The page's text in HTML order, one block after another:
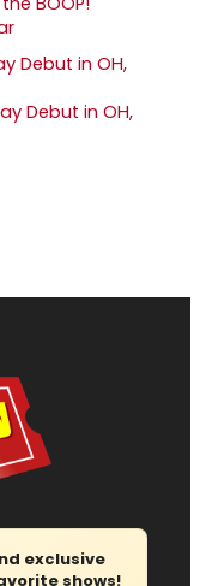
Debut in OH,
exclusive
shows!